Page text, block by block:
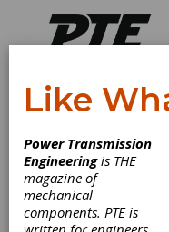
Miller
Full service
and recondition all
production
jobs.
Like
Power Transmission
Engineeringis THE
magazine of
mechanical
components. PTE is